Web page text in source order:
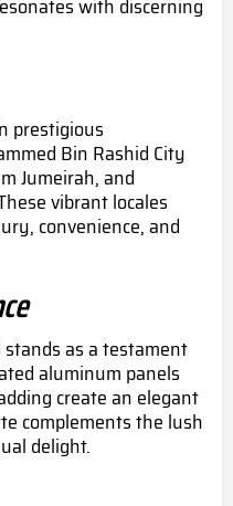
with discerning
prestigious
Bin Rashid City
Jumeirah, and
vibrant locales
convenience, and
as a testament
aluminum panels
create an elegant
complements the lush
delight.